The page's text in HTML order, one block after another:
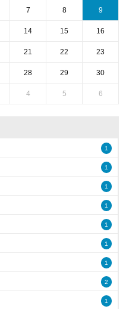
7 8 9
14 15 16
21 22 23
28 29 30
4 5 6
1
1
1
1
1
1
1
2
1